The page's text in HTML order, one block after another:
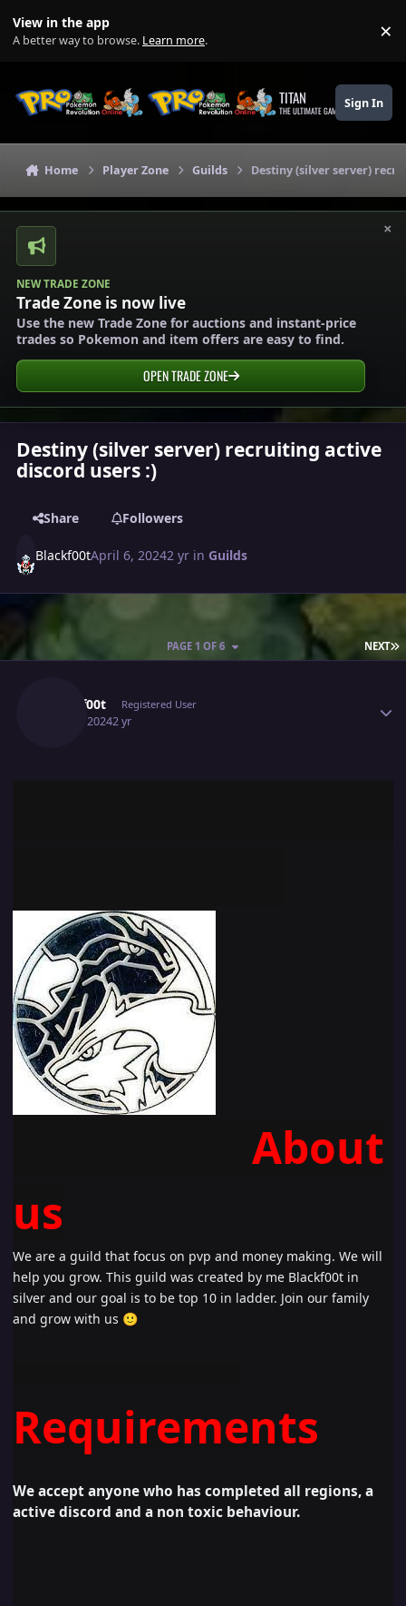
View in the app
A better way to browse. Learn more. ×
TITAN
THE ULTIMATE GAMING THEME
Sign In
Home Player Zone Guilds Destiny (silver server)
×
NEW TRADE ZONE
Trade Zone is now live
Use the new Trade Zone for auctions and instant-price
trades so Pokemon and item offers are easy to find.
OPEN TRADE ZONE
Destiny (silver server) recruiting active
discord users :)
Share Followers
Blackf00tApril 6, 20242 yr in Guilds
NEXT
PAGE 1 OF 6
Blackf00t Registered User
April 6, 20242 yr
About
us
We are a guild that focus on pvp and money making. We will
help you grow. This guild was created by me Blackf00t in
silver and our goal is to be top 10 in ladder. Join our family
and grow with us 🙂
Requirements
We accept anyone who has completed all regions, a
active discord and a non toxic behaviour.